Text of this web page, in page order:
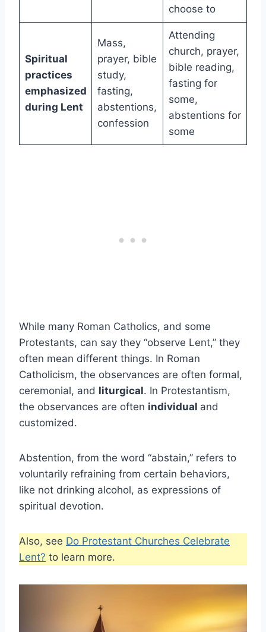
choose to
Spiritual
practices
emphasized
during Lent
Mass,
prayer, bible
study,
fasting,
abstentions,
confession
Attending
church, prayer,
bible reading,
fasting for
some,
abstentions for
some
While many Roman Catholics, and some
Protestants, can say they “observe Lent,” they
often mean different things. In Roman
Catholicism, the observances are often formal,
ceremonial, and liturgical. In Protestantism,
the observances are often individual and
customized.
Abstention, from the word “abstain,” refers to
voluntarily refraining from certain behaviors,
like not drinking alcohol, as expressions of
spiritual devotion.
Also, see Do Protestant Churches Celebrate
Lent? to learn more.